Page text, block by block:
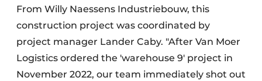
From Willy Naessens Industriebouw, this
construction project was coordinated by
project manager Lander Caby. "After Van Moer
Logistics ordered the 'warehouse 9' project in
November 2022, our team immediately shot out